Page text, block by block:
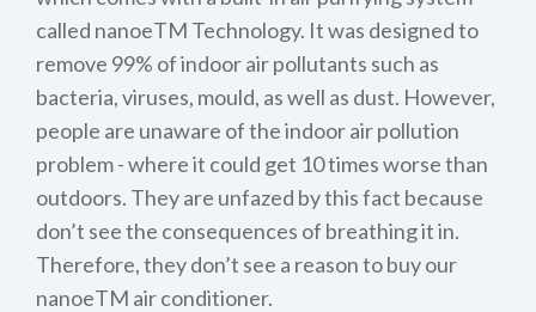
called nanoeTM Technology. It was designed to
remove 99% of indoor air pollutants such as
bacteria, viruses, mould, as well as dust. However,
people are unaware of the indoor air pollution
problem - where it could get 10 times worse than
outdoors. They are unfazed by this fact because
don’t see the consequences of breathing it in.
Therefore, they don’t see a reason to buy our
nanoeTM air conditioner.